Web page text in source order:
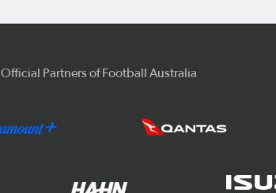
Official Partners of Football Australia